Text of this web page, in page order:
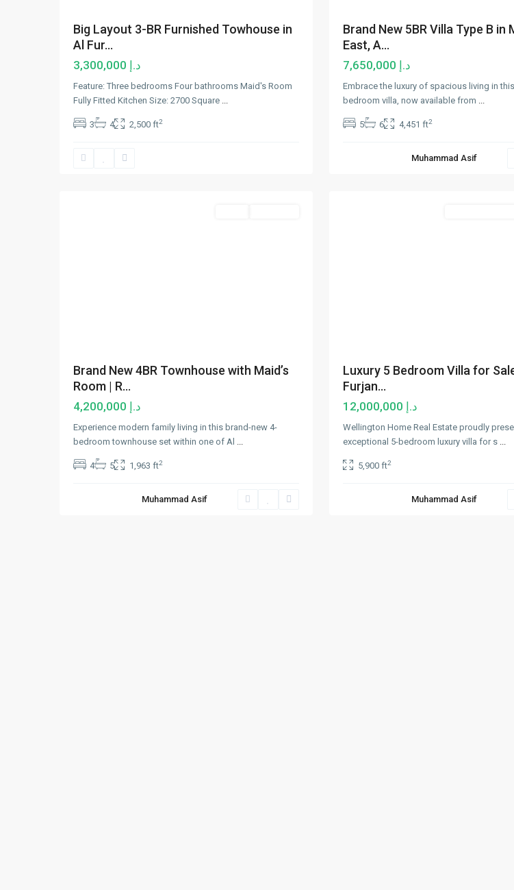
Big Layout 3-BR Furnished Towhouse in
Al Fur...
د.إ 3,300,000
Feature: Three bedrooms Four bathrooms Maid's Room
Fully Fitted Kitchen Size: 2700 Square ...
3 4 2,500 ft2
Brand New 5BR Villa Type B in
East, A...
د.إ 7,650,000
Embrace the luxury of spacious living in
bedroom villa, now available from ...
5 6 4,451 ft2
Muhammad Asif
Furjan
Brand New 4BR Townhouse with Maid’s
Room | R...
د.إ 4,200,000
Experience modern family living in this brand-new 4-
bedroom townhouse set within one of Al ...
4 5 1,963 ft2
Muhammad Asif
Luxury 5 Bedroom Villa for
Furjan...
د.إ 12,000,000
Wellington Home Real Estate proudly
exceptional 5-bedroom luxury villa for s ...
5,900 ft2
Muhammad Asif